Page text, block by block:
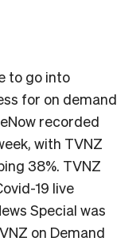
to go into
for on demand
recorded
with TVNZ
38%. TVNZ
19 live
Special was
on Demand